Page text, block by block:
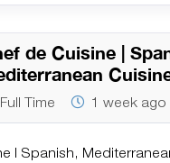
de Cuisine |
Full Time 1 week ago
| Spanish,